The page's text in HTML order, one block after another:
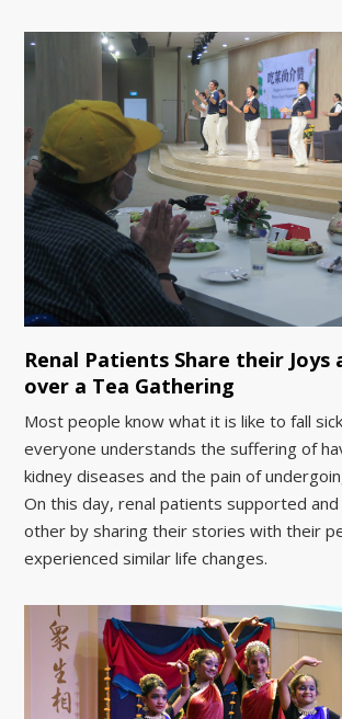
Renal Patients Share their Joys
over a Tea Gathering
Most people know what it is like to fall
everyone understands the suffering of
kidney diseases and the pain of
On this day, renal patients supported
other by sharing their stories with their
experienced similar life changes.